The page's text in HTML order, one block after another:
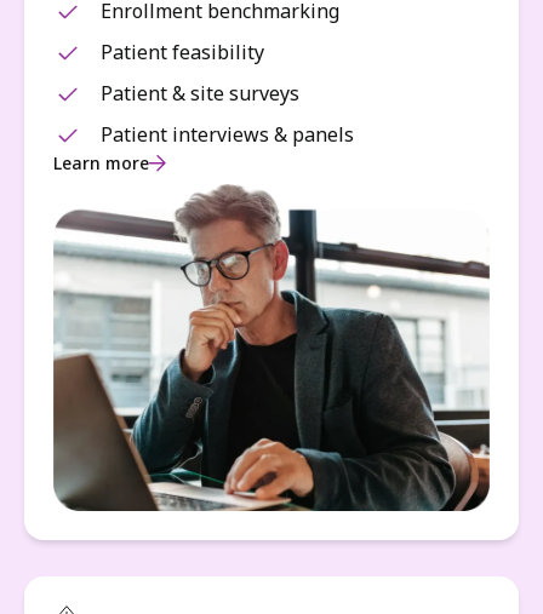
Enrollment benchmarking
Patient feasibility
Patient & site surveys
Patient interviews & panels
Learn more